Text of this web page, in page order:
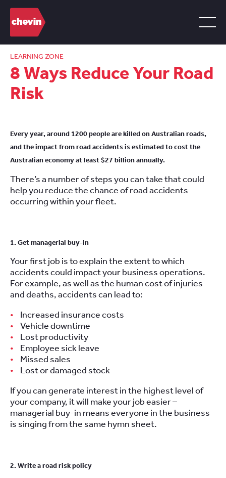
LEARNING ZONE
8 Ways Reduce Your Road
Risk
Every year, around 1200 people are killed on Australian roads,
and the impact from road accidents is estimated to cost the
Australian economy at least $27 billion annually.
There’s a number of steps you can take that could
help you reduce the chance of road accidents
occurring within your fleet.
1. Get managerial buy-in
Your first job is to explain the extent to which
accidents could impact your business operations.
For example, as well as the human cost of injuries
and deaths, accidents can lead to:
Increased insurance costs
Vehicle downtime
Lost productivity
Employee sick leave
Missed sales
Lost or damaged stock
If you can generate interest in the highest level of
your company, it will make your job easier –
managerial buy-in means everyone in the business
is singing from the same hymn sheet.
2. Write a road risk policy